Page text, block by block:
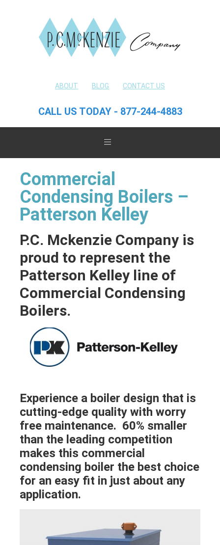
ABOUT BLOG CONTACT US
CALL US TODAY - 877-244-4883
Commercial
Condensing Boilers –
Patterson Kelley
P.C. Mckenzie Company is
proud to represent the
Patterson Kelley line of
Commercial Condensing
Boilers.
Experience a boiler design that is
cutting-edge quality with worry
free maintenance. 60% smaller
than the leading competition
makes this commercial
condensing boiler the best choice
for an easy fit in just about any
application.